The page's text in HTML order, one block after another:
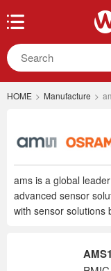
HOME > Manufacture >
ams is a global
advanced sensor
with sensor solutions
driving true